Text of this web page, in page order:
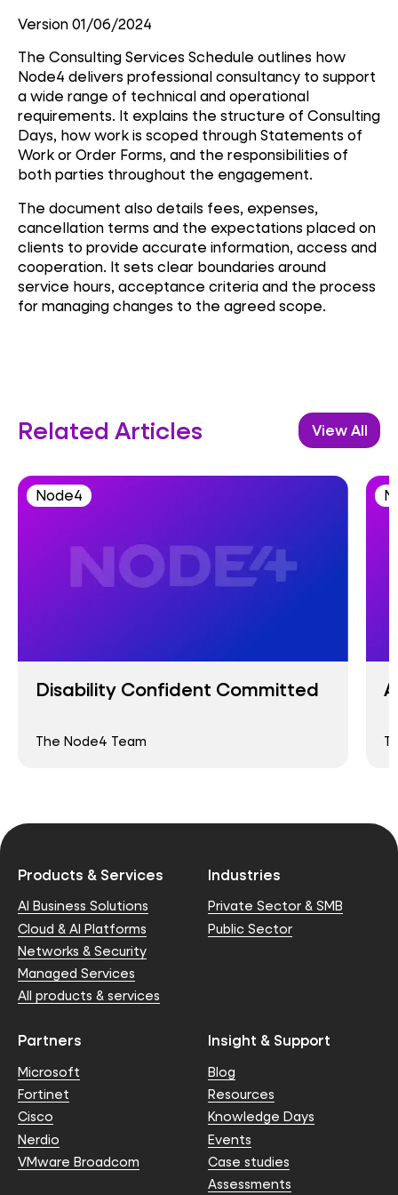
Version 01/06/2024
The Consulting Services Schedule outlines how
Node4 delivers professional consultancy to support
a wide range of technical and operational
requirements. It explains the structure of Consulting
Days, how work is scoped through Statements of
Work or Order Forms, and the responsibilities of
both parties throughout the engagement.
The document also details fees, expenses,
cancellation terms and the expectations placed on
clients to provide accurate information, access and
cooperation. It sets clear boundaries around
service hours, acceptance criteria and the process
for managing changes to the agreed scope.
Related Articles View All
Node4
Disability Confident Committed
The Node4 Team
Products & Services
AI Business Solutions
Cloud & AI Platforms
Networks & Security
Managed Services
All products & services
Industries
Private Sector & SMB
Public Sector
Partners
Microsoft
Fortinet
Cisco
Nerdio
VMware Broadcom
Insight & Support
Blog
Resources
Knowledge Days
Events
Case studies
Assessments